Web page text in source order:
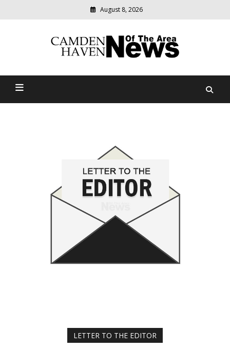
August 8, 2026
Camden Haven News Of
relevant
community
LETTER TO THE EDITOR